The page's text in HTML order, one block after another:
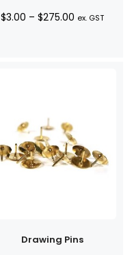
$3.00 – $275.00Price
ex. GST
Drawing Pins